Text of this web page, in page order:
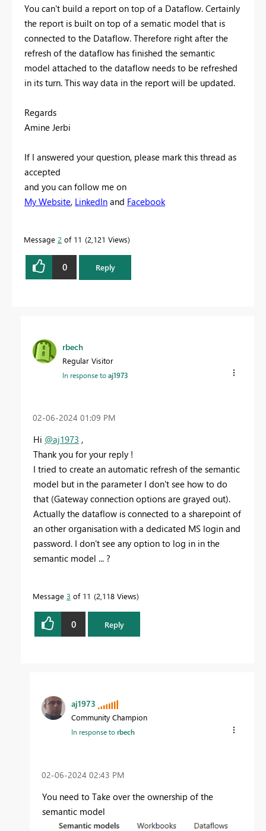
You can't build a report on top of a Dataflow. Certainly
the report is built on top of a sematic model that is
connected to the Dataflow. Therefore right after the
refresh of the dataflow has finished the semantic
model attached to the dataflow needs to be refreshed
in its turn. This way data in the report will be updated.
Regards
Amine Jerbi
If I answered your question, please mark this thread as
accepted
and you can follow me on
My Website, LinkedIn and Facebook
Message 2 of 11 2,121 Views
0 Reply
rbech
Regular Visitor
In response toaj1973
‎02-06-2024 01:09 PM
Hi @aj1973 ,
Thank you for your reply !
I tried to create an automatic refresh of the semantic
model but in the parameter I don't see how to do
that (Gateway connection options are grayed out).
Actually the dataflow is connected to a sharepoint of
an other organisation with a dedicated MS login and
password. I don't see any option to log in in the
semantic model ... ?
Message 3 of 11 2,118 Views
0 Reply
aj1973
Community Champion
In response torbech
‎02-06-2024 02:43 PM
You need to Take over the ownership of the
semantic model